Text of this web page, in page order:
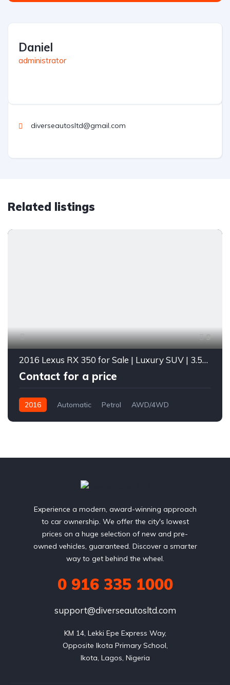
Daniel
administrator
diverseautosltd@gmail.com
Related listings
9
2016 Lexus RX 350 for Sale | Luxury SUV | 3.5L V6 | Loaded with Features | Diverse Autos Lagos
Contact for a price
2016 Automatic Petrol AWD/4WD
Experience a modern, award-winning approach
to car ownership. We offer the city's lowest
prices on a huge selection of new and pre-
owned vehicles, guaranteed. Discover a smarter
way to get behind the wheel.
0 916 335 1000
support@diverseautosltd.com
KM 14, Lekki Epe Express Way,
Opposite Ikota Primary School,
Ikota, Lagos, Nigeria